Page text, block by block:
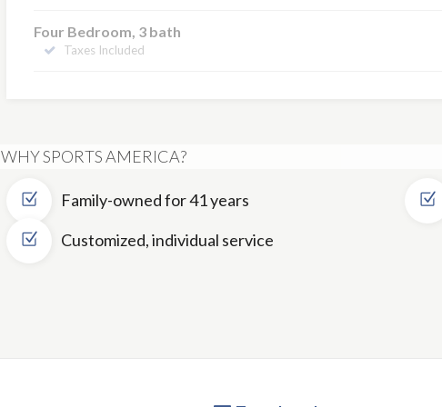
Four Bedroom, 3 bath
Taxes Included
WHY SPORTS AMERICA?
Family-owned for 41 years
Customized, individual service